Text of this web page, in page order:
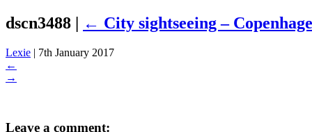
dscn3488 | ← City sightseeing –
Lexie | 7th January 2017
←
→
Leave a comment: